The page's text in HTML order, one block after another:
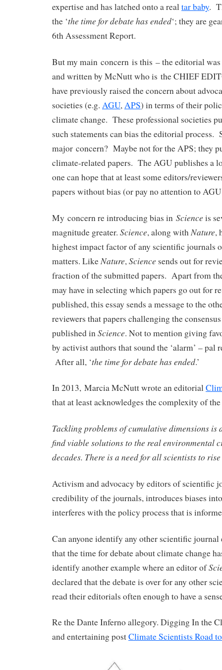
expertise and has latched onto a realtar baby.
the ‘the time for debate has ended‘; they are
6th Assessment Report.
But my main concern is this – the editorial
and written by McNutt who is the CHIEF
have previously raised the concern about
societies (e.g. AGU,APS) in terms of their
climate change. These professional societies
such statements can bias the editorial process.
major concern? Maybe not for the APS; they
climate-related papers. The AGU publishes a
one can hope that at least some editors/
papers without bias (or pay no attention to
My concern re introducing bias in Science is
magnitude greater. Science, along with Nature,
highest impact factor of any scientific journals
matters. Like Nature, Science sends out for
fraction of the submitted papers. Apart from
may have in selecting which papers go out for
published, this essay sends a message to the
reviewers that papers challenging the
published in Science. Not to mention giving
by activist authors that sound the ‘alarm’ – pal
After all, ‘the time for debate has ended.’
In 2013, Marcia McNutt wrote an editorial
that at least acknowledges the complexity of
Tackling problems of cumulative dimensions
find viable solutions to the real environmental
decades. There is a need for all scientists to
Activism and advocacy by editors of scientific
credibility of the journals, introduces biases
interferes with the policy process that is
Can anyone identify any other scientific
that the time for debate about climate change
identify another example where an editor of
declared that the debate is over for any other
read their editorials often enough to have a
Re the Dante Inferno allegory. Digging In the
and entertaining postClimate Scientists Road